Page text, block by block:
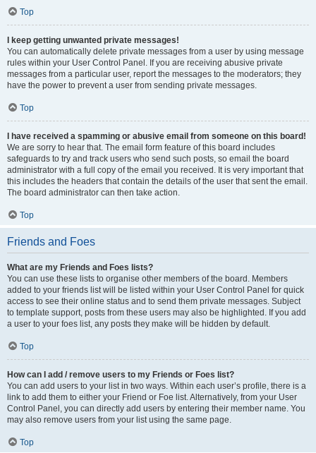
Top
I keep getting unwanted private messages!
You can automatically delete private messages from a user by using message
rules within your User Control Panel. If you are receiving abusive private
messages from a particular user, report the messages to the moderators; they
have the power to prevent a user from sending private messages.
Top
I have received a spamming or abusive email from someone on this board!
We are sorry to hear that. The email form feature of this board includes
safeguards to try and track users who send such posts, so email the board
administrator with a full copy of the email you received. It is very important that
this includes the headers that contain the details of the user that sent the email.
The board administrator can then take action.
Top
Friends and Foes
What are my Friends and Foes lists?
You can use these lists to organise other members of the board. Members
added to your friends list will be listed within your User Control Panel for quick
access to see their online status and to send them private messages. Subject
to template support, posts from these users may also be highlighted. If you add
a user to your foes list, any posts they make will be hidden by default.
Top
How can I add / remove users to my Friends or Foes list?
You can add users to your list in two ways. Within each user’s profile, there is a
link to add them to either your Friend or Foe list. Alternatively, from your User
Control Panel, you can directly add users by entering their member name. You
may also remove users from your list using the same page.
Top